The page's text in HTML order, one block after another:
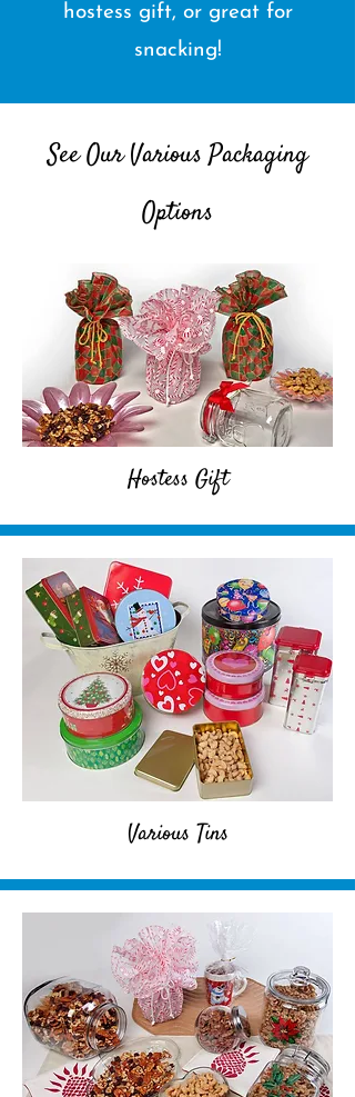
hostess gift, or great for
snacking!
See Our Various Packaging
Options
Hostess Gift
Various Tins